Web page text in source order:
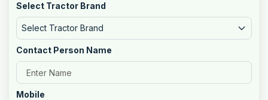
Select Tractor Brand
Select Tractor Brand
Contact Person Name
Mobile